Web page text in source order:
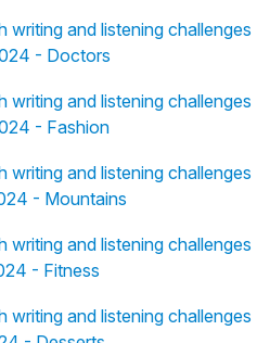
writing and listening challenges
- Doctors
writing and listening challenges
- Fashion
writing and listening challenges
- Mountains
writing and listening challenges
- Fitness
writing and listening challenges